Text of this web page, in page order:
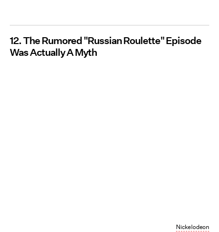
12. The Rumored "Russian Roulette" Episode
Was Actually A Myth
Nickelodeon